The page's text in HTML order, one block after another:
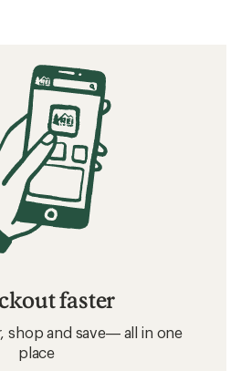
faster
shop and save— all in one
place